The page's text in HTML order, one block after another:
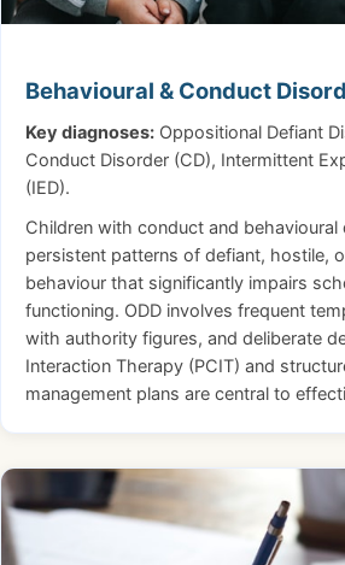
Behavioural & Conduct
Key diagnoses: Oppositional Defiant
Conduct Disorder (CD), Intermittent
(IED).
Children with conduct and
persistent patterns of defiant, hostile,
behaviour that significantly impairs
functioning. ODD involves frequent
with authority figures, and deliberate
Interaction Therapy (PCIT) and
management plans are central to